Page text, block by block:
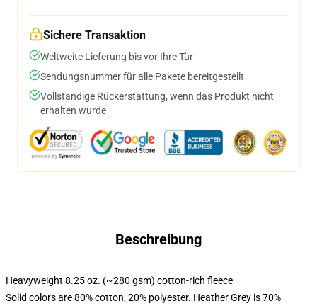
Sichere Transaktion
Weltweite Lieferung bis vor Ihre Tür
Sendungsnummer für alle Pakete bereitgestellt
Vollständige Rückerstattung, wenn das Produkt nicht
erhalten wurde
Beschreibung
Heavyweight 8.25 oz. (~280 gsm) cotton-rich fleece
Solid colors are 80% cotton, 20% polyester. Heather Grey is 70%